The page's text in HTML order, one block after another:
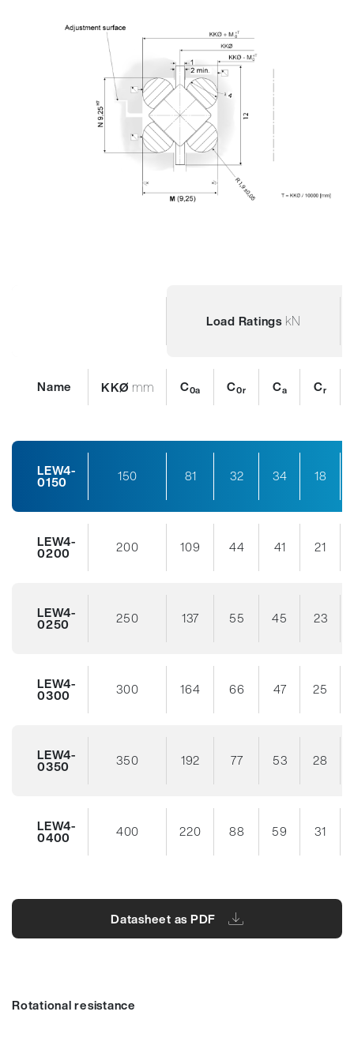
Load Ratings kN
Name KKØ mm C0a C0r Ca Cr
LEW4-
0150 150 81 32 34 18
LEW4-
0200 200 109 44 41 21
LEW4-
0250 250 137 55 45 23
LEW4-
0300 300 164 66 47 25
LEW4-
0350 350 192 77 53 28
LEW4-
0400 400 220 88 59 31
Datasheet as PDF
Rotational resistance